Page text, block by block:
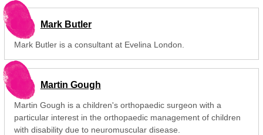
Mark Butler
Mark Butler is a consultant at Evelina London.
Martin Gough
Martin Gough is a children's orthopaedic surgeon with a
particular interest in the orthopaedic management of children
with disability due to neuromuscular disease.